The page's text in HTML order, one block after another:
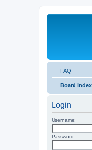
FAQ
Board index
Login
Username:
Password: